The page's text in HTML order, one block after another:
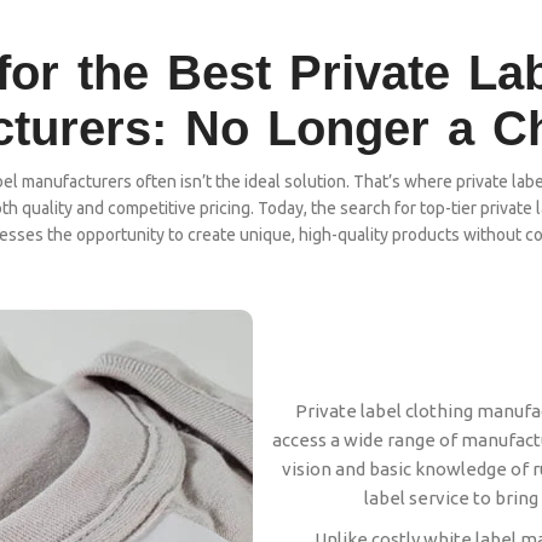
the Best Private
No Longer a
manufacturers often isn’t the ideal solution. That’s where private
quality and competitive pricing. Today, the search for top-tier private
the opportunity to create unique, high-quality products without
Private label clothing
access a wide range of
vision and basic knowledge of
label service to